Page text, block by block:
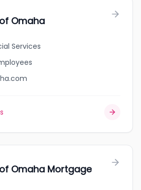
Omaha
Services
Omaha Mortgage